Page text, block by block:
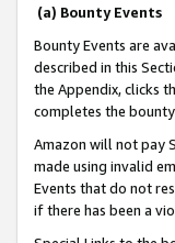
(a) Bounty Events
Bounty Events are
described in this
the Appendix, clicks
completes the
Amazon will not pay
made using invalid
Events that do not
if there has been a